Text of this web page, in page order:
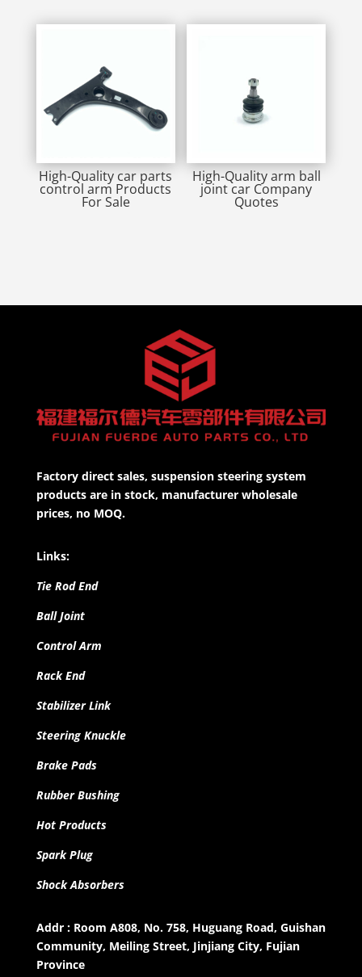
High-Quality car parts
control arm Products
For Sale
High-Quality arm ball
joint car Company
Quotes
Factory direct sales, suspension steering system
products are in stock, manufacturer wholesale
prices, no MOQ.
Links:
Tie Rod End
Ball Joint
Control Arm
Rack End
Stabilizer Link
Steering Knuckle
Brake Pads
Rubber Bushing
Hot Products
Spark Plug
Shock Absorbers
Addr : Room A808, No. 758, Huguang Road, Guishan
Community, Meiling Street, Jinjiang City, Fujian
Province